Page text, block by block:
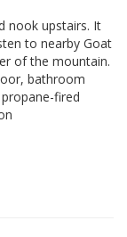
nook upstairs. It
to nearby Goat
of the mountain.
bathroom
fired